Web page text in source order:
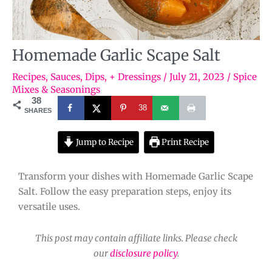
Homemade Garlic Scape Salt
Recipes, Sauces, Dips, + Dressings / July 21, 2023 / Spice
Mixes & Seasonings
38
SHARES 38
Jump to Recipe Print Recipe
Transform your dishes with Homemade Garlic Scape
Salt. Follow the easy preparation steps, enjoy its
versatile uses.
This post may contain affiliate links. Please check
ourdisclosure policy.